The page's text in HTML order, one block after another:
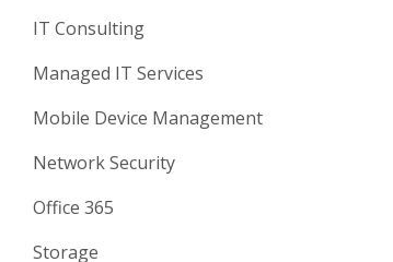
IT Consulting
Managed IT Services
Mobile Device Management
Network Security
Office 365
Storage